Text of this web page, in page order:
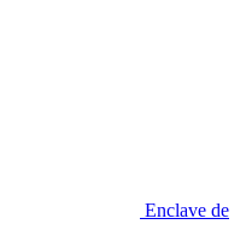
Enclave de